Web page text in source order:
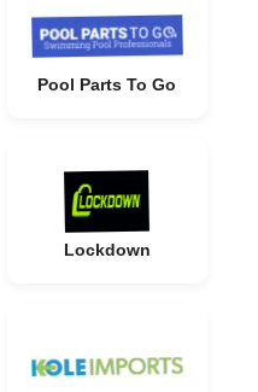
Pool Parts To Go
Lockdown